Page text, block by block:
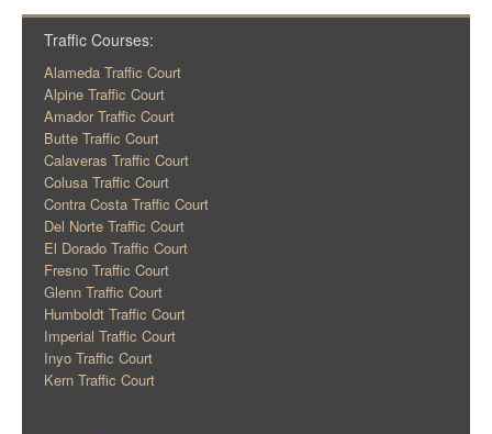
Traffic Courses:
Alameda Traffic Court
Alpine Traffic Court
Amador Traffic Court
Butte Traffic Court
Calaveras Traffic Court
Colusa Traffic Court
Contra Costa Traffic Court
Del Norte Traffic Court
El Dorado Traffic Court
Fresno Traffic Court
Glenn Traffic Court
Humboldt Traffic Court
Imperial Traffic Court
Inyo Traffic Court
Kern Traffic Court